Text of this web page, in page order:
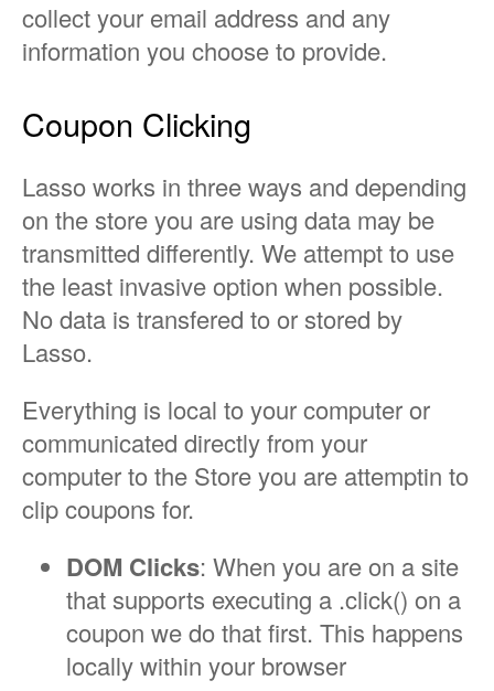
collect your email address and any
information you choose to provide.
Coupon Clicking
Lasso works in three ways and depending
on the store you are using data may be
transmitted differently. We attempt to use
the least invasive option when possible.
No data is transfered to or stored by
Lasso.
Everything is local to your computer or
communicated directly from your
computer to the Store you are attemptin to
clip coupons for.
DOM Clicks: When you are on a site
that supports executing a .click() on a
coupon we do that first. This happens
locally within your browser